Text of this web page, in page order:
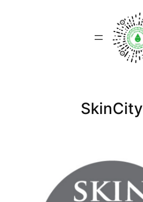
SkinCity